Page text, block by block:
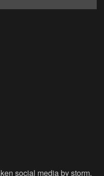
social media by storm.